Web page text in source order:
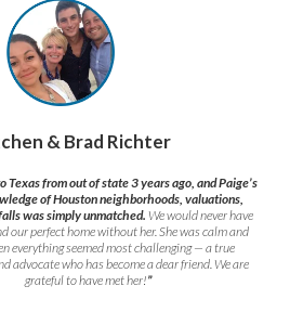
& Brad Richter
Texas from out of state 3 years ago, and Paige’s
of Houston neighborhoods, valuations,
was simply unmatched. We would never have
our perfect home without her. She was calm and
everything seemed most challenging — a true
advocate who has become a dear friend. We are
grateful to have met her!”